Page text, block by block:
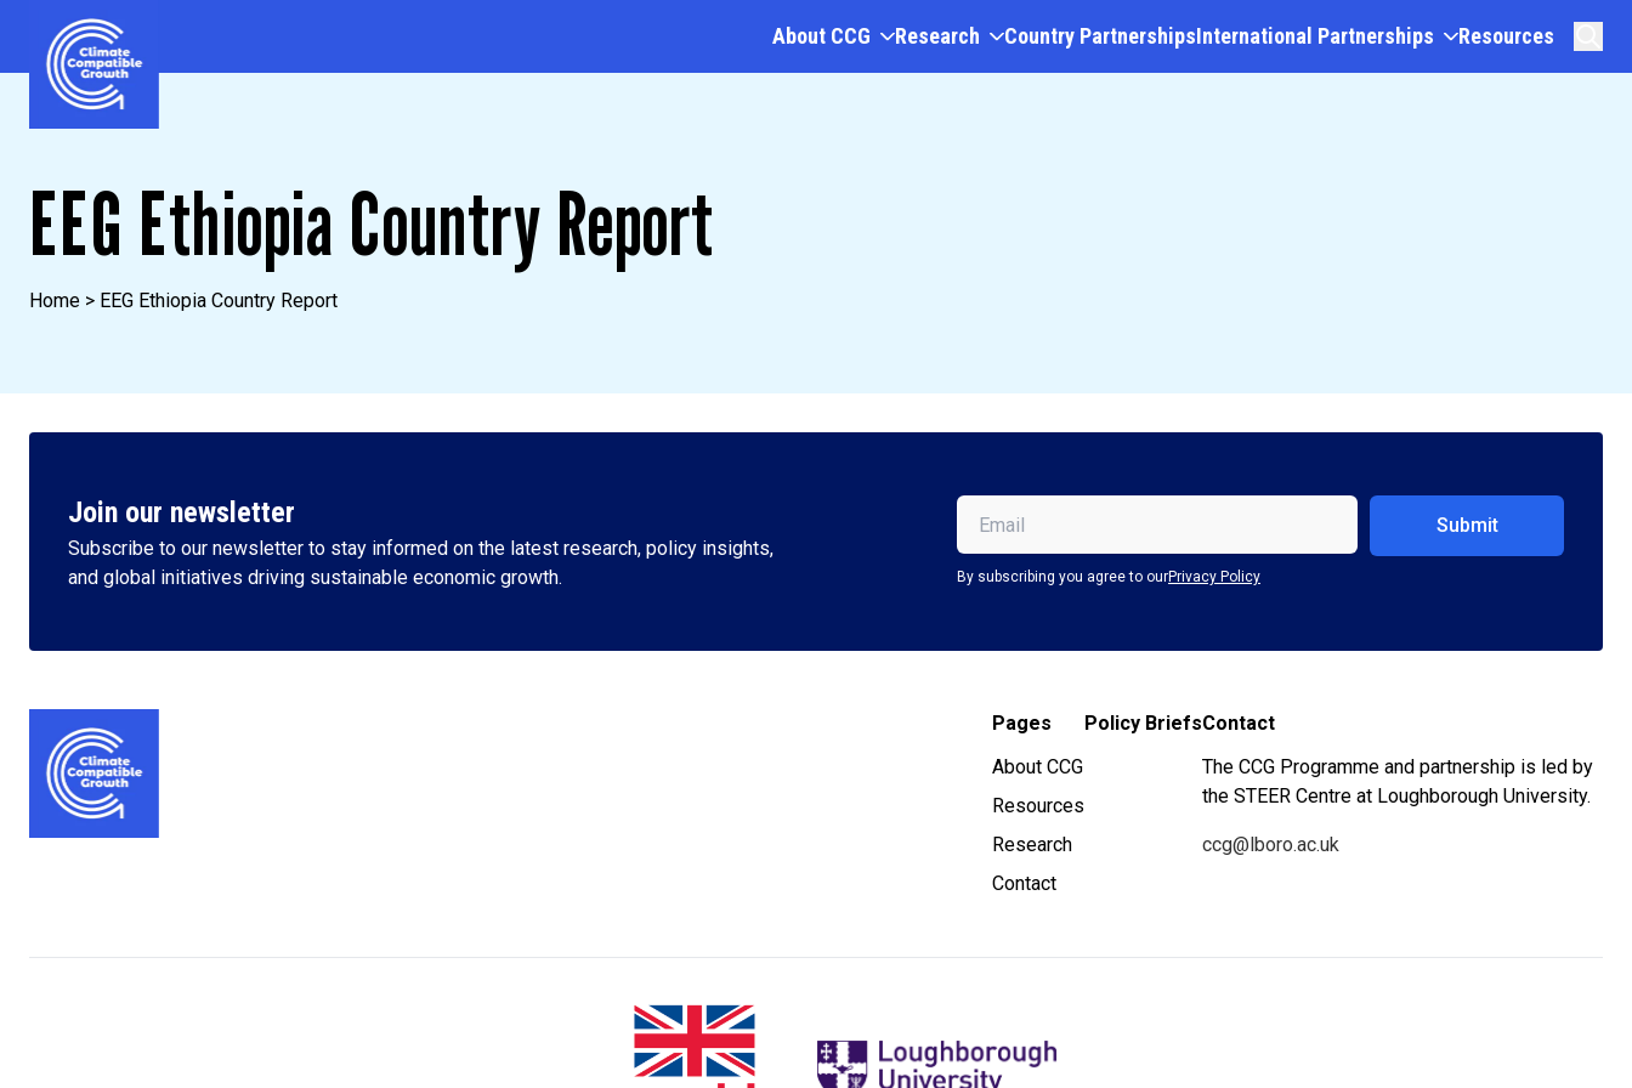
Skip to content
Climate Compatible Growth
About CCG Research Country PartnershipsInternational Partnerships Resources
EEG Ethiopia Country Report
Home > EEG Ethiopia Country Report
Join our newsletter
Subscribe to our newsletter to stay informed on the latest research, policy insights,
and global initiatives driving sustainable economic growth.
Email (Required)
By subscribing you agree to ourPrivacy Policy
Pages
About CCG
Resources
Research
Contact
Policy BriefsContact
The CCG Programme and partnership is led by
the STEER Centre at Loughborough University.
ccg@lboro.ac.uk